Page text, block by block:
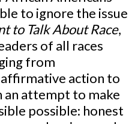
to ignore the issue
to Talk About Race,
of all races
from
action to
attempt to make
possible: honest